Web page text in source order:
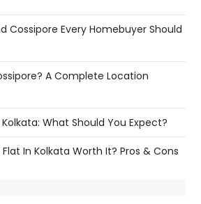
Cossipore Every Homebuyer Should
A Complete Location
Kolkata: What Should You Expect?
Flat In Kolkata Worth It? Pros & Cons